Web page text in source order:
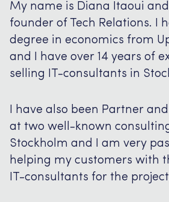
My name is Diana Itaoui
founder of Tech Relations. I
degree in economics from
and I have over 14 years of
selling IT-consultants in
I have also been Partner
at two well-known
Stockholm and I am very
helping my customers with
IT-consultants for the